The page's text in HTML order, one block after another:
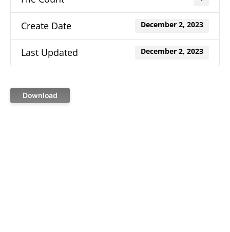
Create Date December 2, 2023
Last Updated December 2, 2023
Download